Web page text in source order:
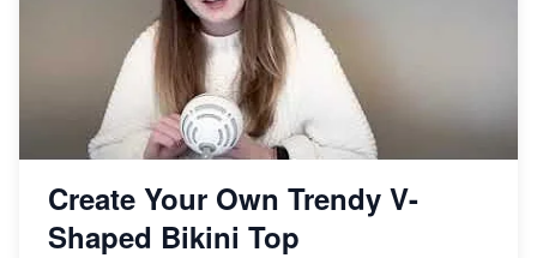
Create Your Own Trendy V-
Shaped Bikini Top